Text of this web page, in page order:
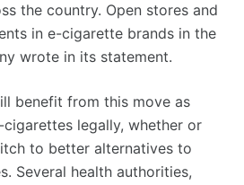
the country. Open stores and
in e-cigarette brands in the
wrote in its statement.
benefit from this move as
legally, whether or
to better alternatives to
Several health authorities,